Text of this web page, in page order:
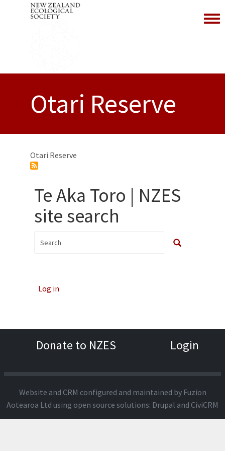
Otari Reserve
Otari Reserve
Te Aka Toro | NZES
site search
Log in
Donate to NZES Login
Website and CRM configured and maintained by Fuzion
Aotearoa Ltd using open source solutions: Drupal and CiviCRM